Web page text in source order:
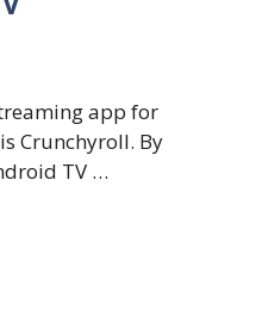
app for
Crunchyroll. By
TV …